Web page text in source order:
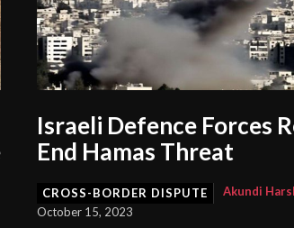
Israeli Defence Forces
End Hamas Threat
CROSS-BORDER DISPUTE Akundi
October 15, 2023